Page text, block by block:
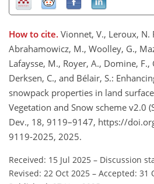
How to cite. Vionnet, V., Leroux, N.
Abrahamowicz, M., Woolley, G.,
Lafaysse, M., Royer, A., Domine,
Derksen, C., and Bélair, S.:
snowpack properties in land
Vegetation and Snow scheme v2.0
Dev., 18, 9119–9147, https://
9119-2025, 2025.
Received: 15 Jul 2025 – Discussion
Revised: 22 Oct 2025 – Accepted: 31